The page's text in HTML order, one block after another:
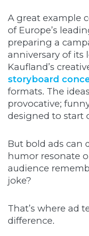
A great example
of Europe’s
preparing a
anniversary of its
Kaufland’s
storyboard
formats. The
provocative;
designed to start
But bold ads can
humor resonate
audience
joke?
That’s where ad
difference.